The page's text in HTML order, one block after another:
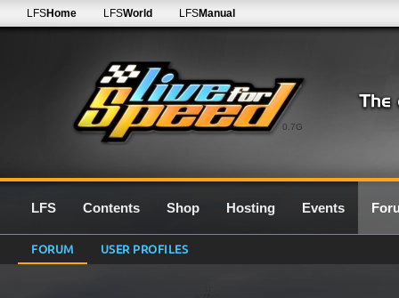
0.7G
LFSHome LFSWorld LFSManual
LFS Contents Shop Hosting Events
FORUM USER PROFILES